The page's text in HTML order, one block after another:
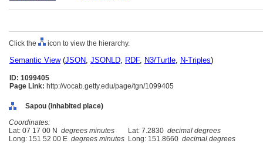
Click the icon to view the hierarchy.
Semantic View(JSON, JSONLD, RDF, N3/Turtle, N-Triples)
ID: 1099405
Page Link: http://vocab.getty.edu/page/tgn/1099405
Sapou (inhabited place)
Coordinates:
Lat: 07 17 00 N degrees minutes Lat: 7.2830 decimal degrees
Long: 151 52 00 E degrees minutes Long: 151.8660 decimal degrees